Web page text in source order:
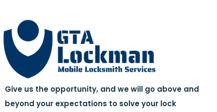
Give us the opportunity, and we will go above and
beyond your expectations to solve your lock